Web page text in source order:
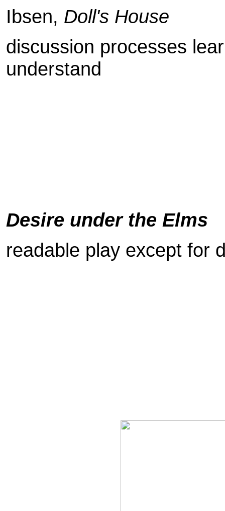
Ibsen, Doll's House
discussion processes
understand
Desire under the Elms
readable play except for